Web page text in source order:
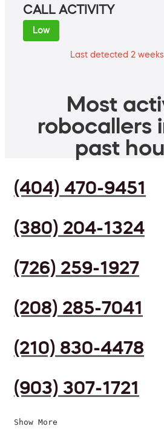
CALL ACTIVITY
Low
Last detected 2
Most
robocallers
past
(404) 470-9451
(380) 204-1324
(726) 259-1927
(208) 285-7041
(210) 830-4478
(903) 307-1721
Show More